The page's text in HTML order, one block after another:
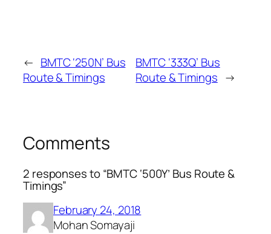
← BMTC ‘250N’ Bus
Route & Timings
BMTC ‘333Q’ Bus
Route & Timings →
Comments
2 responses to “BMTC ‘500Y’ Bus Route &
Timings”
February 24, 2018
Mohan Somayaji